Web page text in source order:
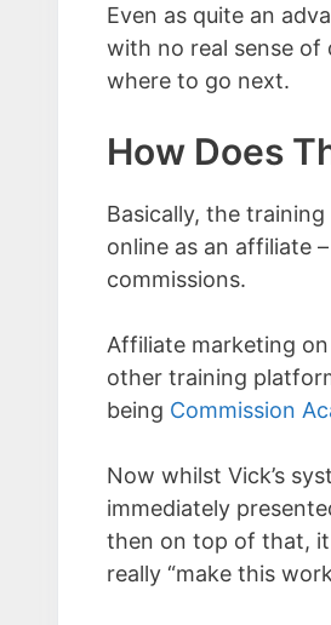
Even as quite an
with no real sense
where to go next.
How Does
Basically, the
online as an affiliate
commissions.
Affiliate marketing
other training
being Commission
Now whilst Vick’s
immediately
then on top of that, it
really “make this